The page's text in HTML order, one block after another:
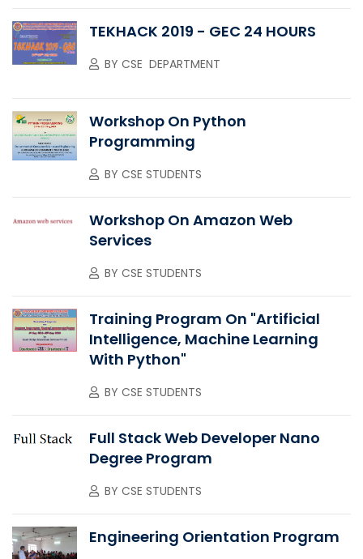
TEKHACK 2019 - GEC 24 HOURS
BY CSE DEPARTMENT
Workshop On Python
Programming
BY CSE STUDENTS
Workshop On Amazon Web
Services
BY CSE STUDENTS
Training Program On "Artificial
Intelligence, Machine Learning
With Python"
BY CSE STUDENTS
Full Stack Web Developer Nano
Degree Program
BY CSE STUDENTS
Engineering Orientation Program